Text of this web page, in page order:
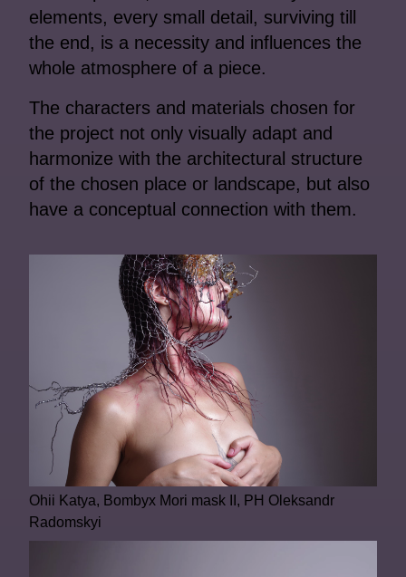
elements, every small detail, surviving till
the end, is a necessity and influences the
whole atmosphere of a piece.
The characters and materials chosen for
the project not only visually adapt and
harmonize with the architectural structure
of the chosen place or landscape, but also
have a conceptual connection with them.
Ohii Katya, Bombyx Mori mask II, PH Oleksandr
Radomskyi